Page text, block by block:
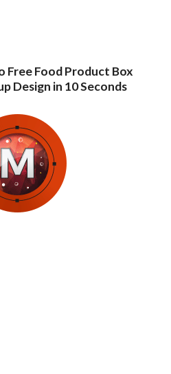
Free Food Product Box
Design in 10 Seconds